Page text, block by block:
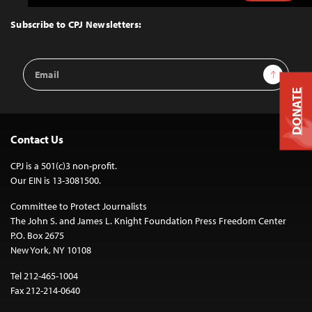
Top
Subscribe to CPJ Newsletters:
Email
Address
Sign Up
Contact Us
CPJ is a 501(c)3 non-profit.
Our EIN is 13-3081500.
Committee to Protect Journalists
The John S. and James L. Knight Foundation Press Freedom Center
P.O. Box 2675
New York, NY 10108
Tel 212-465-1004
Fax 212-214-0640
DONATE